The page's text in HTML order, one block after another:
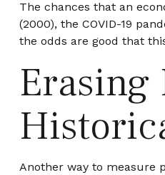
The chances that an
(2000), the COVID-19
the odds are good that
Erasing
Another way to measure